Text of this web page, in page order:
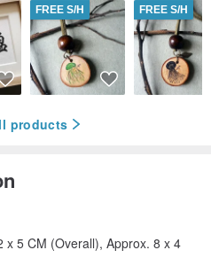
FREE S/H FREE S/H
products
x 5 CM (Overall), Approx. 8 x 4